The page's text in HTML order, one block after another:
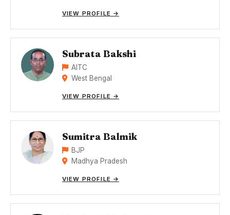
VIEW PROFILE →
Subrata Bakshi
AITC
West Bengal
VIEW PROFILE →
Sumitra Balmik
BJP
Madhya Pradesh
VIEW PROFILE →